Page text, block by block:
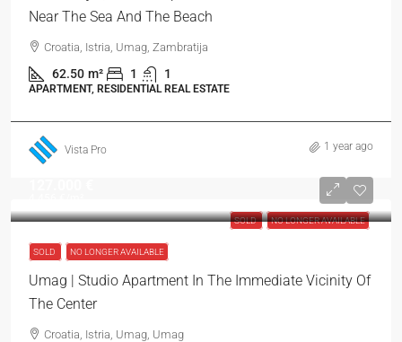
Near The Sea And The Beach
Croatia, Istria, Umag, Zambratija
62.50 m² 1 1
APARTMENT, RESIDENTIAL REAL ESTATE
Vista Pro 1 year ago
SOLD NO LONGER AVAILABLE
SOLD NO LONGER AVAILABLE
Umag | Studio Apartment In The Immediate Vicinity Of
The Center
Croatia, Istria, Umag, Umag